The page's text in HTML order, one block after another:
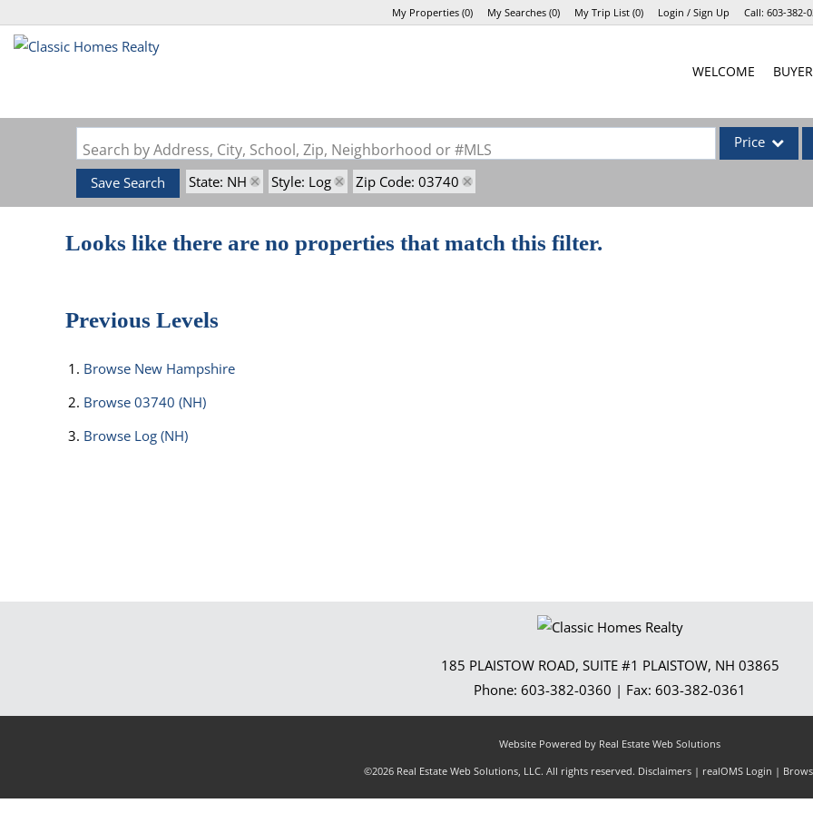
My Properties(0) My Searches(0) My Trip List (0) Login / Sign Up Call: 603-382-
WELCOME
Search by Address, City, School, Zip, Neighborhood or #MLS Price
Save Search State: NH Style: Log Zip Code: 03740
Looks like there are no properties that match this filter.
Previous Levels
Browse New Hampshire
Browse 03740 (NH)
Browse Log (NH)
185 PLAISTOW ROAD, SUITE #1 PLAISTOW, NH 03865
Phone: 603-382-0360 | Fax: 603-382-0361
Website Powered by Real Estate Web Solutions
©2026 Real Estate Web Solutions, LLC. All rights reserved. Disclaimers| realOMS Login |